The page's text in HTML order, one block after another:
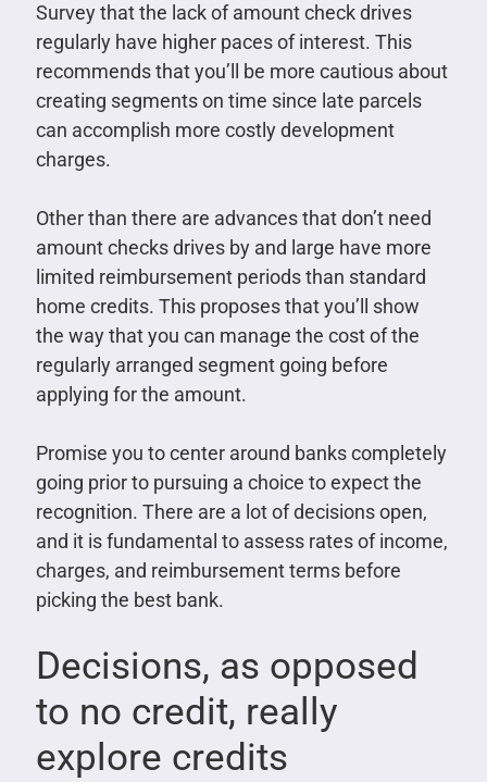
Survey that the lack of amount check drives
regularly have higher paces of interest. This
recommends that you’ll be more cautious about
creating segments on time since late parcels
can accomplish more costly development
charges.
Other than there are advances that don’t need
amount checks drives by and large have more
limited reimbursement periods than standard
home credits. This proposes that you’ll show
the way that you can manage the cost of the
regularly arranged segment going before
applying for the amount.
Promise you to center around banks completely
going prior to pursuing a choice to expect the
recognition. There are a lot of decisions open,
and it is fundamental to assess rates of income,
charges, and reimbursement terms before
picking the best bank.
Decisions, as opposed
to no credit, really
explore credits